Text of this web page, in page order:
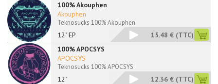
100% Akouphen
12" EP
Akouphen
Teknosucks 100% Akouphen
15.48 € (TTC)
100% APOCSYS
12"
APOCSYS
Teknosucks 100% APOCSYS
12.36 € (TTC)